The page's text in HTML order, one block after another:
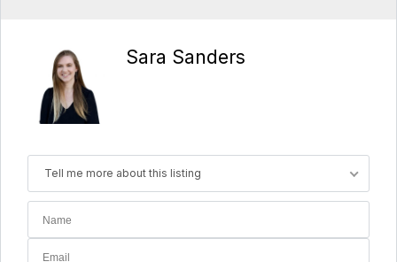
Sara Sanders
Tell me more about this listing